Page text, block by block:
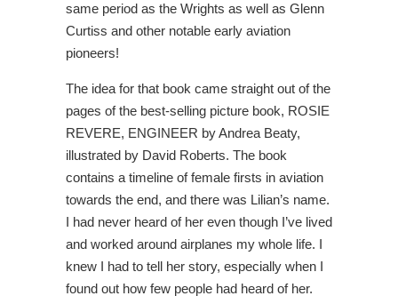
same period as the Wrights as well as Glenn
Curtiss and other notable early aviation
pioneers!
The idea for that book came straight out of the
pages of the best-selling picture book, ROSIE
REVERE, ENGINEER by Andrea Beaty,
illustrated by David Roberts. The book
contains a timeline of female firsts in aviation
towards the end, and there was Lilian’s name.
I had never heard of her even though I’ve lived
and worked around airplanes my whole life. I
knew I had to tell her story, especially when I
found out how few people had heard of her.